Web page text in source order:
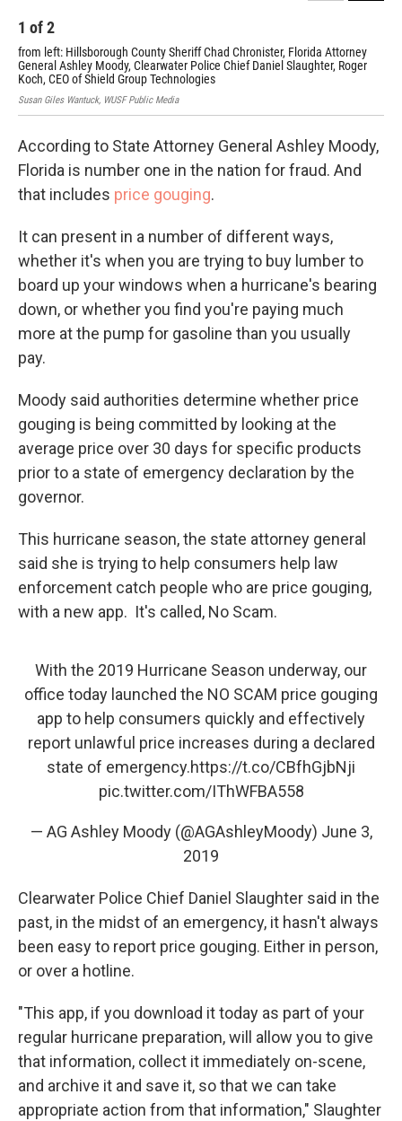
1 of2
from left: Hillsborough County Sheriff Chad Chronister, Florida Attorney
General Ashley Moody, Clearwater Police Chief Daniel Slaughter, Roger
Koch, CEO of Shield Group Technologies
Susan Giles Wantuck, WUSF Public Media
According to State Attorney General Ashley Moody,
Florida is number one in the nation for fraud. And
that includes price gouging.
It can present in a number of different ways,
whether it's when you are trying to buy lumber to
board up your windows when a hurricane's bearing
down, or whether you find you're paying much
more at the pump for gasoline than you usually
pay.
Moody said authorities determine whether price
gouging is being committed by looking at the
average price over 30 days for specific products
prior to a state of emergency declaration by the
governor.
This hurricane season, the state attorney general
said she is trying to help consumers help law
enforcement catch people who are price gouging,
with a new app. It's called, No Scam.
With the 2019 Hurricane Season underway, our
office today launched the NO SCAM price gouging
app to help consumers quickly and effectively
report unlawful price increases during a declared
state of emergency.https://t.co/CBfhGjbNji
pic.twitter.com/IThWFBA558
— AG Ashley Moody (@AGAshleyMoody) June 3,
2019
Clearwater Police Chief Daniel Slaughter said in the
past, in the midst of an emergency, it hasn't always
been easy to report price gouging. Either in person,
or over a hotline.
"This app, if you download it today as part of your
regular hurricane preparation, will allow you to give
that information, collect it immediately on-scene,
and archive it and save it, so that we can take
appropriate action from that information," Slaughter